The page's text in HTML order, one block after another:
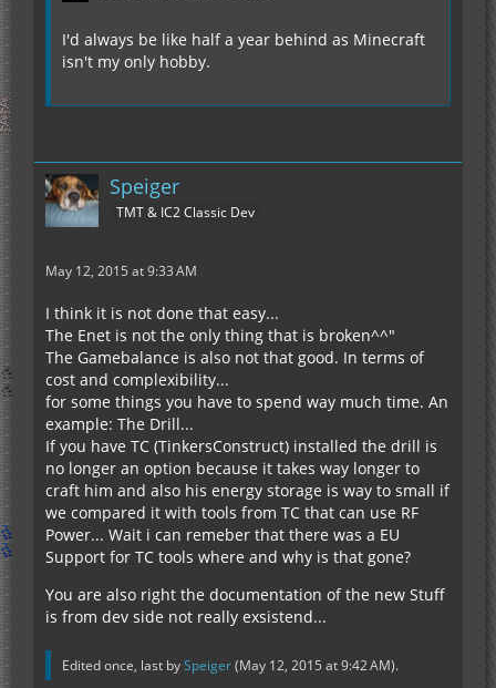
I'd always be like half a year behind as Minecraft
isn't my only hobby.
Speiger
TMT & IC2 Classic Dev
May 12, 2015 at 9:33 AM
I think it is not done that easy...
The Enet is not the only thing that is broken^^"
The Gamebalance is also not that good. In terms of
cost and complexibility...
for some things you have to spend way much time. An
example: The Drill...
If you have TC (TinkersConstruct) installed the drill is
no longer an option because it takes way longer to
craft him and also his energy storage is way to small if
we compared it with tools from TC that can use RF
Power... Wait i can remeber that there was a EU
Support for TC tools where and why is that gone?
You are also right the documentation of the new Stuff
is from dev side not really exsistend...
Edited once, last bySpeiger(May 12, 2015 at 9:42 AM).